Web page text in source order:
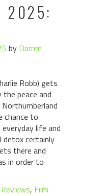
2025:
by Darren
Robb) gets
peace and
chance to
life and
certainly
there and
in order to
, Film